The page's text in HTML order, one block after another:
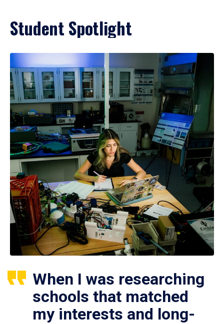
Student Spotlight
When I was researching
schools that matched
my interests and long-